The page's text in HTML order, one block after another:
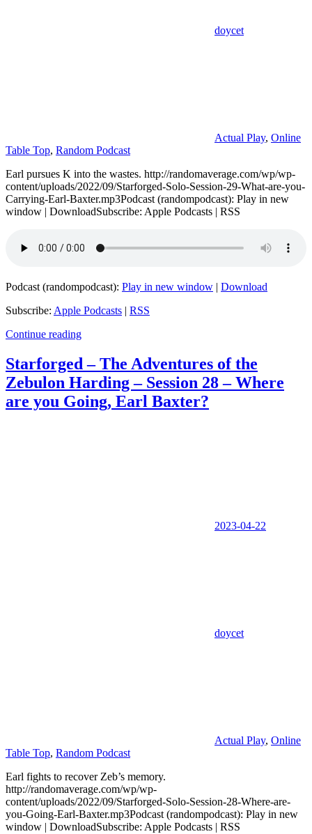
doycet
Actual Play, Online
Table Top, Random Podcast
Earl pursues K into the wastes. http://randomaverage.com/wp/wp-
content/uploads/2022/09/Starforged-Solo-Session-29-What-are-you-
Carrying-Earl-Baxter.mp3Podcast (randompodcast): Play in new
window | DownloadSubscribe: Apple Podcasts | RSS
Podcast (randompodcast): Play in new window | Download
Subscribe: Apple Podcasts | RSS
Continue reading
Starforged – The Adventures of the
Zebulon Harding – Session 28 – Where
are you Going, Earl Baxter?
2023-04-22
doycet
Actual Play, Online
Table Top, Random Podcast
Earl fights to recover Zeb’s memory.
http://randomaverage.com/wp/wp-
content/uploads/2022/09/Starforged-Solo-Session-28-Where-are-
you-Going-Earl-Baxter.mp3Podcast (randompodcast): Play in new
window | DownloadSubscribe: Apple Podcasts | RSS